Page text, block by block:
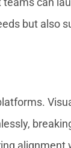
but also